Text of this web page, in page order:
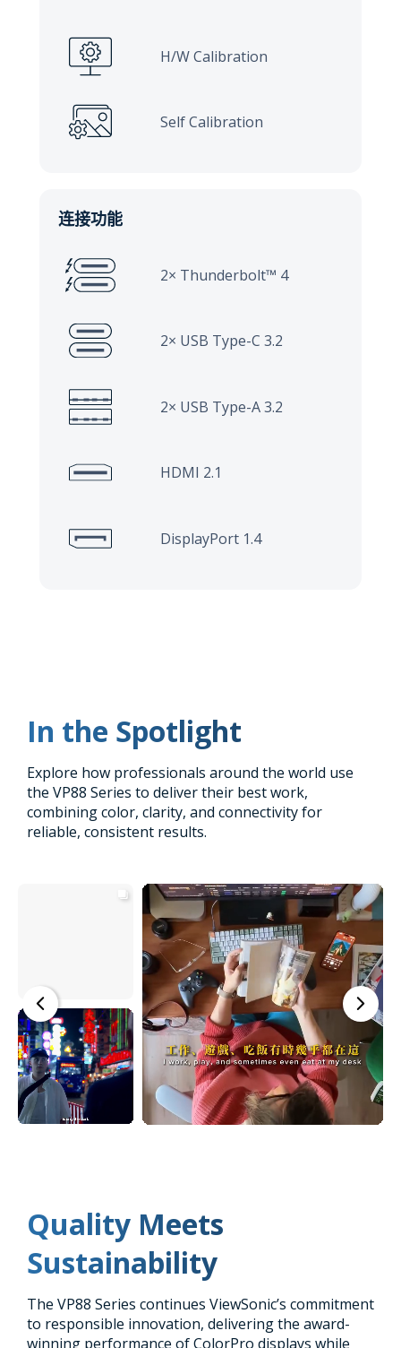
H/W Calibration
Self Calibration
连接功能
2× Thunderbolt™ 4
2× USB Type-C 3.2
2× USB Type-A 3.2
HDMI 2.1
DisplayPort 1.4
In the Spotlight
Explore how professionals around the world use
the VP88 Series to deliver their best work,
combining color, clarity, and connectivity for
reliable, consistent results.
Quality Meets
Sustainability
The VP88 Series continues ViewSonic’s commitment
to responsible innovation, delivering the award-
winning performance of ColorPro displays while